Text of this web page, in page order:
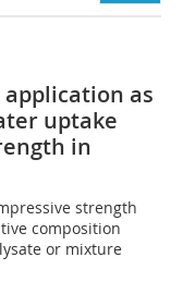
as
uptake
in
strength
composition
or mixture